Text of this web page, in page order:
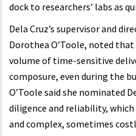
dock to researchers’ labs as
Dela Cruz’s supervisor and
Dorothea O’Toole, noted
volume of time-sensitive
composure, even during the
O’Toole said she nominated
diligence and reliability,
and complex, sometimes